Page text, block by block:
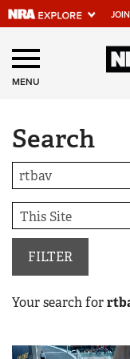
JOIN
Explore
Universe
Quick Links
NRA.ORG
Manage Your
NRA Near You
Friends of NRA
State and Federal
NRA Online Training
MENU
Search
FILTER
Your search for